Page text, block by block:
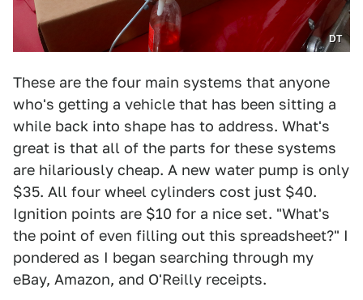
DT
These are the four main systems that anyone
who's getting a vehicle that has been sitting a
while back into shape has to address. What's
great is that all of the parts for these systems
are hilariously cheap. A new water pump is only
$35. All four wheel cylinders cost just $40.
Ignition points are $10 for a nice set. "What's
the point of even filling out this spreadsheet?" I
pondered as I began searching through my
eBay, Amazon, and O'Reilly receipts.